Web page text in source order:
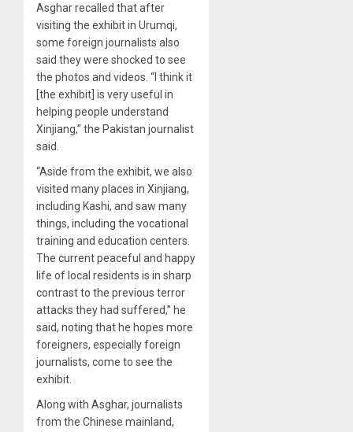
Asghar recalled that after
visiting the exhibit in Urumqi,
some foreign journalists also
said they were shocked to see
the photos and videos. “I think it
[the exhibit] is very useful in
helping people understand
Xinjiang,” the Pakistan journalist
said.
“Aside from the exhibit, we also
visited many places in Xinjiang,
including Kashi, and saw many
things, including the vocational
training and education centers.
The current peaceful and happy
life of local residents is in sharp
contrast to the previous terror
attacks they had suffered,” he
said, noting that he hopes more
foreigners, especially foreign
journalists, come to see the
exhibit.
Along with Asghar, journalists
from the Chinese mainland,